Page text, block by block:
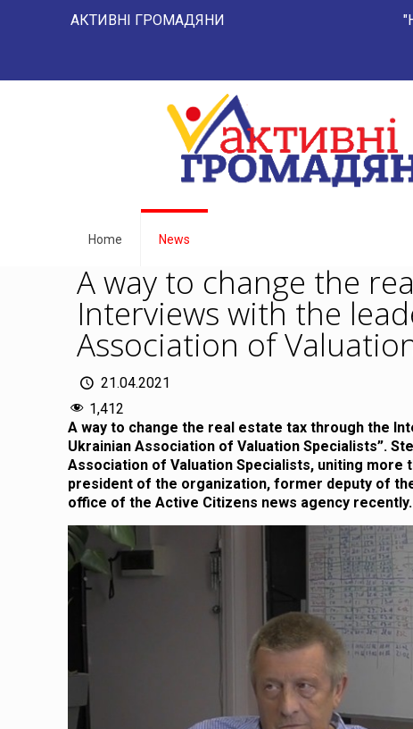
АКТИВНІ ГРОМАДЯНИ "НАРОД -
Home News
A way to change the
Interviews with the
Association of
21.04.2021
1,412
A way to change the real estate tax through the
Ukrainian Association of Valuation Specialists”.
Association of Valuation Specialists, uniting more
president of the organization, former deputy of
office of the Active Citizens news agency recently.